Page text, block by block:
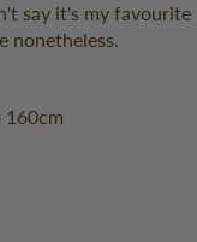
say it's my favourite
nonetheless.
160cm